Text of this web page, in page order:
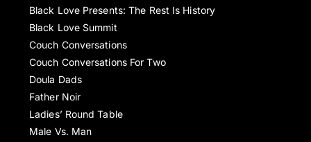
Black Love Presents: The Rest Is History
Black Love Summit
Couch Conversations
Couch Conversations For Two
Doula Dads
Father Noir
Ladies’ Round Table
Male Vs. Man